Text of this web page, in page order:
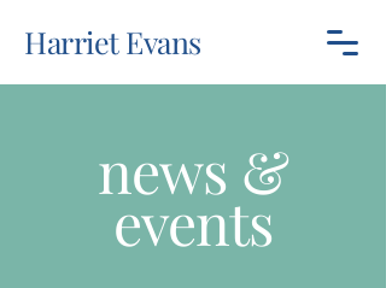
Harriet Evans
news &
events